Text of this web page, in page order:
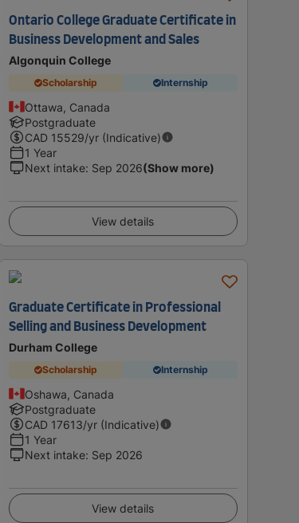
Ontario College Graduate Certificate in
Business Development and Sales
Algonquin College
Scholarship Internship
Ottawa, Canada
Postgraduate
CAD 15529/yr (Indicative)
1 Year
Next intake: Sep 2026(Show more)
View details
Graduate Certificate in Professional
Selling and Business Development
Durham College
Scholarship Internship
Oshawa, Canada
Postgraduate
CAD 17613/yr (Indicative)
1 Year
Next intake: Sep 2026
View details